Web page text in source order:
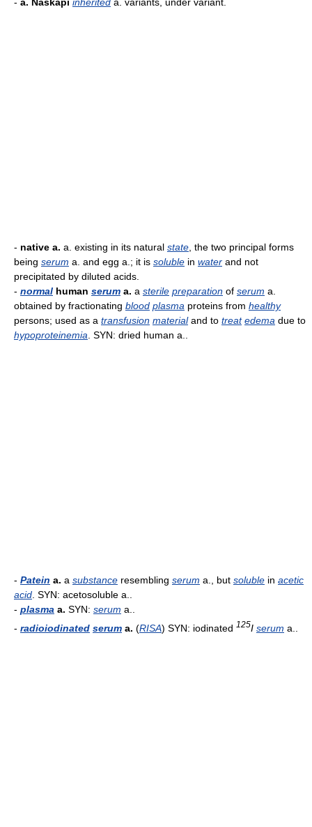
- a. Naskapi inherited a. variants, under variant.
- native a. a. existing in its natural state, the two principal forms
being serum a. and egg a.; it is soluble in water and not
precipitated by diluted acids.
- normal human serum a. a sterile preparation of serum a.
obtained by fractionating blood plasma proteins from healthy
persons; used as a transfusion materialand to treat edema due to
hypoproteinemia. SYN: dried human a..
- Patein a. a substance resembling serum a., but soluble in acetic
acid. SYN: acetosoluble a..
- plasma a. SYN: serum a..
- radioiodinated serum a. (RISA) SYN: iodinated 125I serum a..